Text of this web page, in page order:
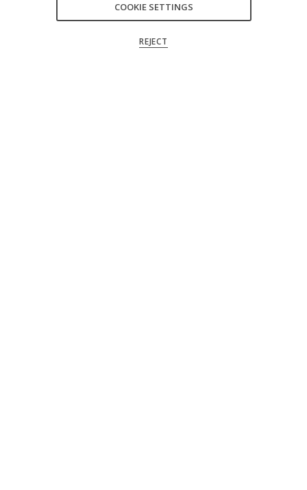
COOKIE SETTINGS
REJECT
CONFIRM MY CHOICES
ACCEPT ALL